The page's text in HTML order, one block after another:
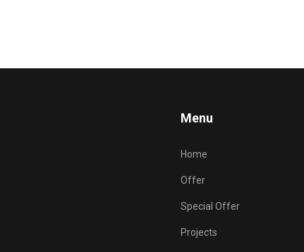
Menu
Home
Offer
Special Offer
Projects